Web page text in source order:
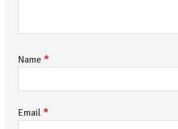
Name *
Email *